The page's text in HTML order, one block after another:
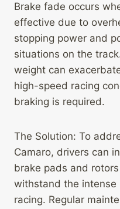
Brake fade occurs
effective due to
stopping power and
situations on the
weight can
high-speed racing
braking is required.
The Solution: To
Camaro, drivers can
brake pads and
withstand the intense
racing. Regular